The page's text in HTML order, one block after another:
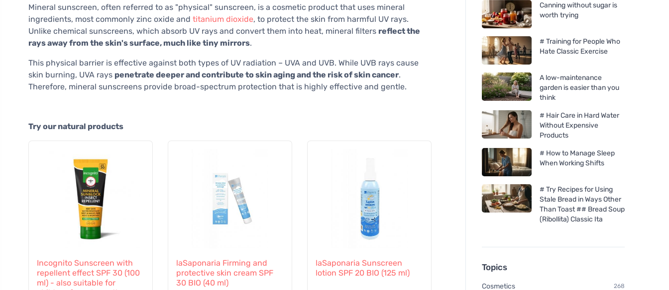
Mineral sunscreen, often referred to as "physical" sunscreen, is a cosmetic product that uses mineral
ingredients, most commonly zinc oxide and titanium dioxide, to protect the skin from harmful UV rays.
Unlike chemical sunscreens, which absorb UV rays and convert them into heat, mineral filters reflect the
rays away from the skin's surface, much like tiny mirrors.
This physical barrier is effective against both types of UV radiation – UVA and UVB. While UVB rays cause
skin burning, UVA rays penetrate deeper and contribute to skin aging and the risk of skin cancer.
Therefore, mineral sunscreens provide broad-spectrum protection that is highly effective and gentle.
Try our natural products
Incognito Sunscreen with
repellent effect SPF 30 (100
ml) - also suitable for
laSaponaria Firming and
protective skin cream SPF
30 BIO (40 ml)
laSaponaria Sunscreen
lotion SPF 20 BIO (125 ml)
laSaponaria Sunscreen
lotion SPF 30 BIO (125 ml)
Canning without sugar is
worth trying
# Training for People Who
Hate Classic Exercise
A low-maintenance
garden is easier than you
think
# Hair Care in Hard Water
Without Expensive
Products
# How to Manage Sleep
When Working Shifts
# Try Recipes for Using
Stale Bread in Ways Other
Than Toast ## Bread Soup
(Ribollita) Classic Ita
Topics
Cosmetics 268